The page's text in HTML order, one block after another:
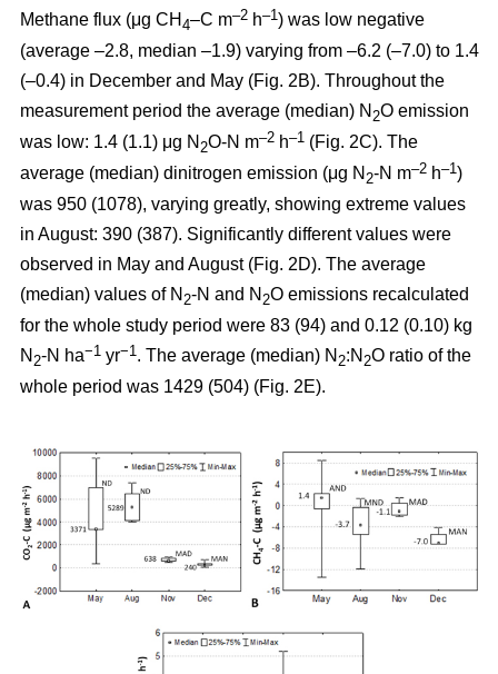
Methane flux (μg CH 4–C m–2 h–1) was low negative
(average –2.8, median –1.9) varying from –6.2 (–7.0) to 1.4
(–0.4) in December and May (Fig. 2B). Throughout the
measurement period the average (median) N 2O emission
was low: 1.4 (1.1) μg N 2O-N m–2 h–1 (Fig. 2C). The
average (median) dinitrogen emission (μg N 2-N m–2 h–1)
was 950 (1078), varying greatly, showing extreme values
in August: 390 (387). Significantly different values were
observed in May and August (Fig. 2D). The average
(median) values of N 2-N and N 2O emissions recalculated
for the whole study period were 83 (94) and 0.12 (0.10) kg
N 2-N ha−1 yr−1 . The average (median) N 2:N 2O ratio of the
whole period was 1429 (504) (Fig. 2E).